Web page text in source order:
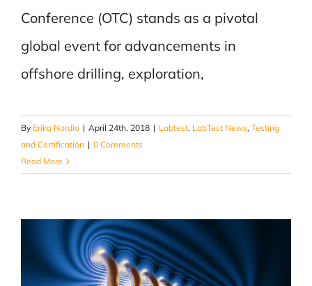
Conference (OTC) stands as a pivotal
global event for advancements in
offshore drilling, exploration,
By Erika Nordio | April 24th, 2018 | Labtest, LabTest News, Testing
and Certification | 0 Comments
Read More